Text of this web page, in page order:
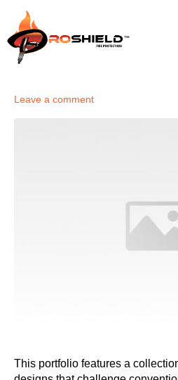
Leave a comment
This portfolio features a